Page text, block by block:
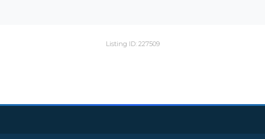
Listing ID: 227509